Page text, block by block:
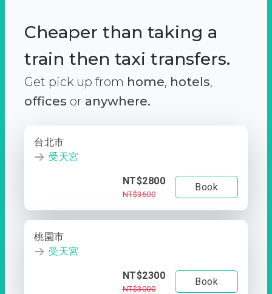
Cheaper than taking a
train then taxi transfers.
Get pick up from home, hotels,
offices or anywhere.
台北市
受天宮
NT$2800
NT$3600
Book
桃園市
受天宮
NT$2300
NT$3000
Book